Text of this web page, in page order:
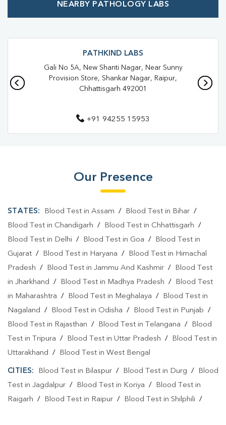
Blood Test In Shankar Nagar Blood Test In Raipur
Pathology Lab In Shankar Nagar Pathology Lab In Raipur
Diagnostic Centre In Shankar Nagar
Blood Testing Services In Shankar Nagar
Blood Testing Services In Raipur
Blood Test At Home In Shankar Nagar
Home Sample Collection In Shankar Nagar
Collection Centre In Shankar Nagar
Collection Centre In Raipur
Full Body Checkup In Shankar Nagar
Full Body Checkup In Raipur Thyroid Test Near Me
Thyroid Test In Shankar Nagar Thyroid Test In Raipur
Sugar Test Near Me Sugar Test In Shankar Nagar
NEARBY PATHOLOGY LABS
PATHKIND LABS
Gali No 5A, New Shanti Nagar, Near Sunny
Provision Store, Shankar Nagar, Raipur,
Chhattisgarh 492001
+91 94255 15953
Our Presence
STATES: Blood Test in Assam / Blood Test in Bihar/
Blood Test in Chandigarh / Blood Test in Chhattisgarh /
Blood Test in Delhi / Blood Test in Goa /
Blood Test in
Gujarat / Blood Test in Haryana /
Blood Test in Himachal
Pradesh / Blood Test in Jammu And Kashmir /
Blood Test
in Jharkhand / Blood Test in Madhya Pradesh /
Blood Test
in Maharashtra / Blood Test in Meghalaya /
Blood Test in
Nagaland / Blood Test in Odisha / Blood Test in Punjab /
Blood Test in Rajasthan / Blood Test in Telangana /
Blood
Test in Tripura / Blood Test in Uttar Pradesh /
Blood Test in
Uttarakhand / Blood Test in West Bengal
CITIES: Blood Test in Bilaspur/ Blood Test in Durg /
Blood
Test in Jagdalpur / Blood Test in Koriya /
Blood Test in
Raigarh / Blood Test in Raipur / Blood Test in Shilphili /